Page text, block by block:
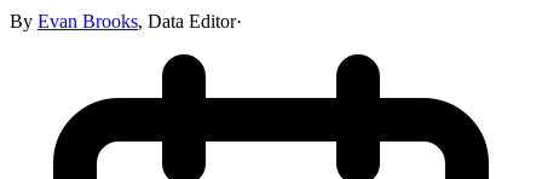
By Evan Brooks, Data Editor·